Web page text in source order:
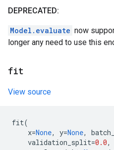
DEPRECATED:
Model.evaluate now
longer any need to use this
fit
View source
fit(
x=None, y=None,
validation_split=0.0,